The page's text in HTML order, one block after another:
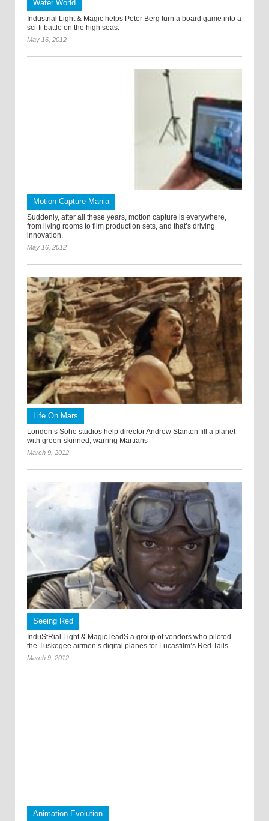
Water World
Industrial Light & Magic helps Peter Berg turn a board game into a
sci-fi battle on the high seas.
May 16, 2012
Motion-Capture Mania
Suddenly, after all these years, motion capture is everywhere,
from living rooms to film production sets, and that’s driving
innovation.
May 16, 2012
Life On Mars
London’s Soho studios help director Andrew Stanton fill a planet
with green-skinned, warring Martians
March 9, 2012
Seeing Red
InduStRial Light & Magic leadS a group of vendors who piloted
the Tuskegee airmen’s digital planes for Lucasfilm’s Red Tails
March 9, 2012
Animation Evolution